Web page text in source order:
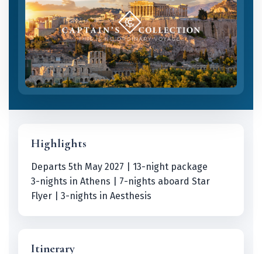
Highlights
Departs 5th May 2027 | 13-night package
3-nights in Athens | 7-nights aboard Star
Flyer | 3-nights in Aesthesis
Itinerary